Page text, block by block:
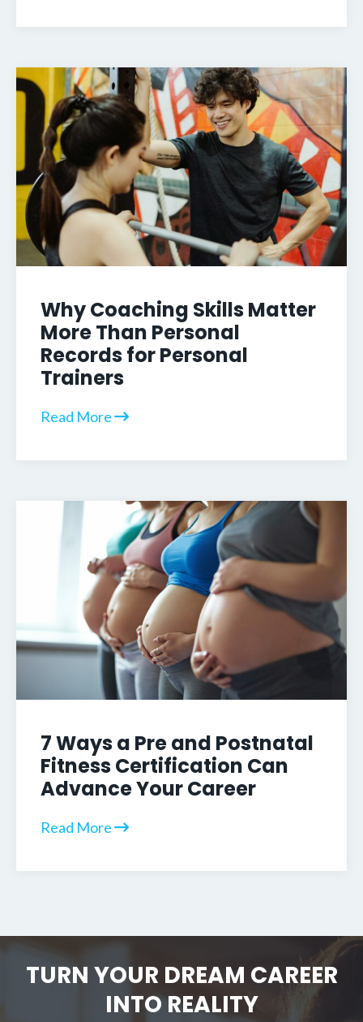
Why Coaching Skills Matter
More Than Personal
Records for Personal
Trainers
Read More
7 Ways a Pre and Postnatal
Fitness Certification Can
Advance Your Career
Read More
TURN YOUR DREAM CAREER
INTO REALITY